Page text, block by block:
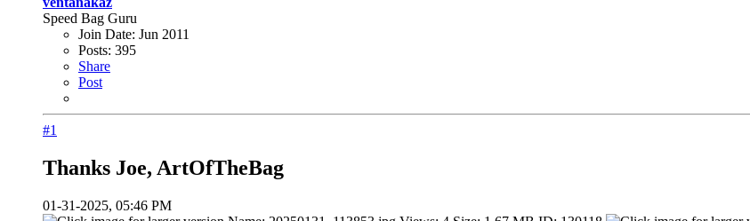
Speed Bag Guru
Join Date: Jun 2011
Posts: 395
Share
Post
#1
Thanks Joe, ArtOfTheBag
01-31-2025, 05:46 PM